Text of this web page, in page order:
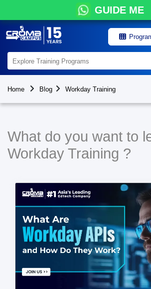
GUIDE ME
Home Blog Workday Training
What do you want to
Workday Training ?